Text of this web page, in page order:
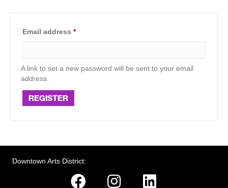
Email address *Required
A link to set a new password will be sent to your email
address.
REGISTER
Downtown Arts District: